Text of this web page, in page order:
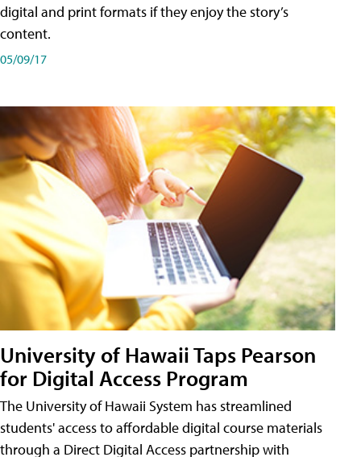
digital and print formats if they enjoy the story’s
content.
05/09/17
University of Hawaii Taps Pearson
for Digital Access Program
The University of Hawaii System has streamlined
students' access to affordable digital course materials
through a Direct Digital Access partnership with